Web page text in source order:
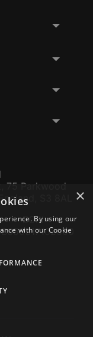
75 Parkwood
S3 8AL
EORI:
×
By using our
with our Cookie